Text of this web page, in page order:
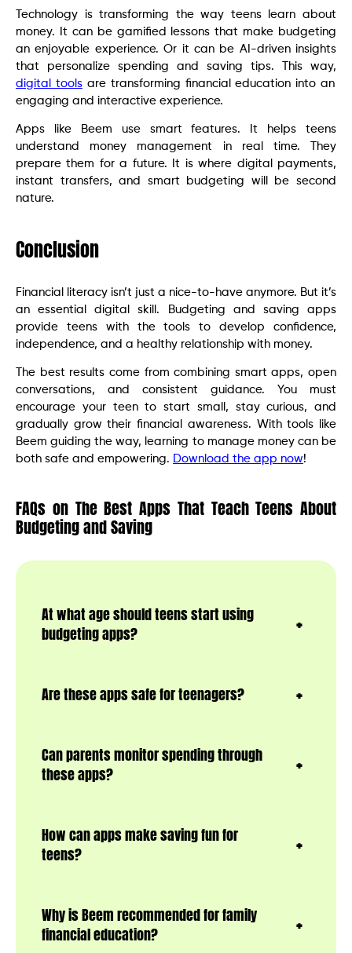
Technology is transforming the way teens learn about
money. It can be gamified lessons that make budgeting
an enjoyable experience. Or it can be AI-driven insights
that personalize spending and saving tips. This way,
digital toolsare transforming financial education into an
engaging and interactive experience.
Apps like Beem use smart features. It helps teens
understand money management in real time. They
prepare them for a future. It is where digital payments,
instant transfers, and smart budgeting will be second
nature.
Conclusion
Financial literacy isn’t just a nice-to-have anymore. But it’s
an essential digital skill. Budgeting and saving apps
provide teens with the tools to develop confidence,
independence, and a healthy relationship with money.
The best results come from combining smart apps, open
conversations, and consistent guidance. You must
encourage your teen to start small, stay curious, and
gradually grow their financial awareness. With tools like
Beem guiding the way, learning to manage money can be
both safe and empowering. Download the app now!
FAQs on The Best Apps That Teach Teens About
Budgeting and Saving
At what age should teens start using
budgeting apps?
Are these apps safe for teenagers?
Can parents monitor spending through
these apps?
How can apps make saving fun for
teens?
Why is Beem recommended for family
financial education?